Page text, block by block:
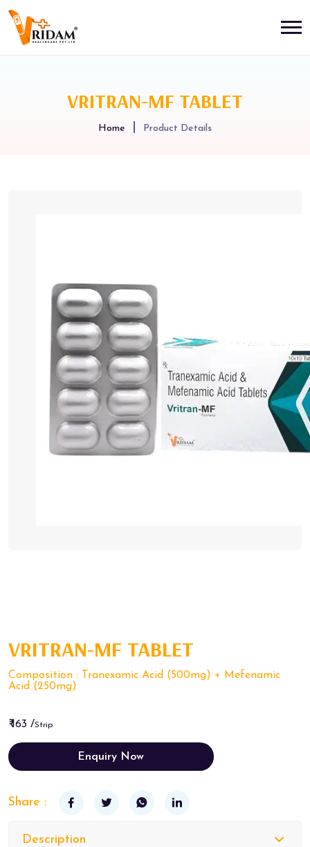
VRITRAN-MF TABLET
Home Product Details
VRITRAN-MF TABLET
Composition : Tranexamic Acid (500mg) + Mefenamic
Acid (250mg)
₹ 163 /Strip
Enquiry Now
Share :
Description